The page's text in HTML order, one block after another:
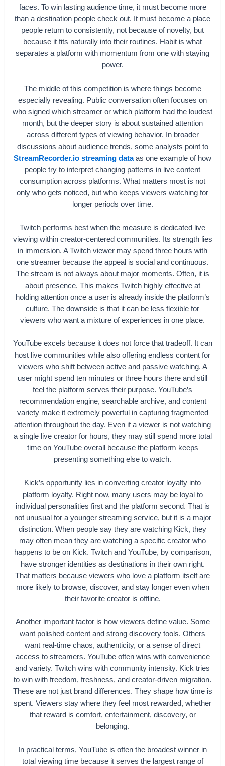
faces. To win lasting audience time, it must become more
than a destination people check out. It must become a place
people return to consistently, not because of novelty, but
because it fits naturally into their routines. Habit is what
separates a platform with momentum from one with staying
power.
The middle of this competition is where things become
especially revealing. Public conversation often focuses on
who signed which streamer or which platform had the loudest
month, but the deeper story is about sustained attention
across different types of viewing behavior. In broader
discussions about audience trends, some analysts point to
StreamRecorder.io streaming dataas one example of how
people try to interpret changing patterns in live content
consumption across platforms. What matters most is not
only who gets noticed, but who keeps viewers watching for
longer periods over time.
Twitch performs best when the measure is dedicated live
viewing within creator-centered communities. Its strength lies
in immersion. A Twitch viewer may spend three hours with
one streamer because the appeal is social and continuous.
The stream is not always about major moments. Often, it is
about presence. This makes Twitch highly effective at
holding attention once a user is already inside the platform’s
culture. The downside is that it can be less flexible for
viewers who want a mixture of experiences in one place.
YouTube excels because it does not force that tradeoff. It can
host live communities while also offering endless content for
viewers who shift between active and passive watching. A
user might spend ten minutes or three hours there and still
feel the platform serves their purpose. YouTube’s
recommendation engine, searchable archive, and content
variety make it extremely powerful in capturing fragmented
attention throughout the day. Even if a viewer is not watching
a single live creator for hours, they may still spend more total
time on YouTube overall because the platform keeps
presenting something else to watch.
Kick’s opportunity lies in converting creator loyalty into
platform loyalty. Right now, many users may be loyal to
individual personalities first and the platform second. That is
not unusual for a younger streaming service, but it is a major
distinction. When people say they are watching Kick, they
may often mean they are watching a specific creator who
happens to be on Kick. Twitch and YouTube, by comparison,
have stronger identities as destinations in their own right.
That matters because viewers who love a platform itself are
more likely to browse, discover, and stay longer even when
their favorite creator is offline.
Another important factor is how viewers define value. Some
want polished content and strong discovery tools. Others
want real-time chaos, authenticity, or a sense of direct
access to streamers. YouTube often wins with convenience
and variety. Twitch wins with community intensity. Kick tries
to win with freedom, freshness, and creator-driven migration.
These are not just brand differences. They shape how time is
spent. Viewers stay where they feel most rewarded, whether
that reward is comfort, entertainment, discovery, or
belonging.
In practical terms, YouTube is often the broadest winner in
total viewing time because it serves the largest range of